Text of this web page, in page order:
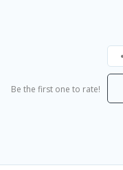
Be the first one to rate!